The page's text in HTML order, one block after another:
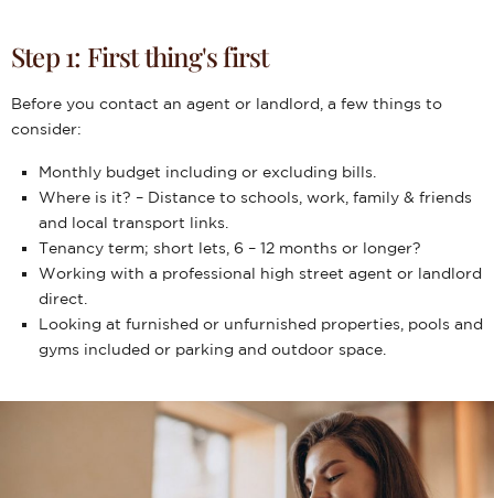
Step 1: First thing's first
Before you contact an agent or landlord, a few things to
consider:
Monthly budget including or excluding bills.
Where is it? – Distance to schools, work, family & friends
and local transport links.
Tenancy term; short lets, 6 – 12 months or longer?
Working with a professional high street agent or landlord
direct.
Looking at furnished or unfurnished properties, pools and
gyms included or parking and outdoor space.